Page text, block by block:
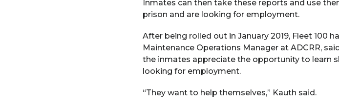
Inmates can then take these reports and use
prison and are looking for employment.
After being rolled out in January 2019, Fleet 100
Maintenance Operations Manager at ADCRR,
the inmates appreciate the opportunity to learn
looking for employment.
“They want to help themselves,” Kauth said.